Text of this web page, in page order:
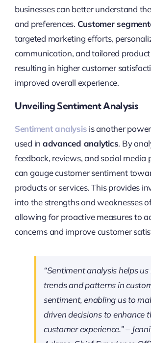
businesses can better understand
and preferences. Customer
targeted marketing efforts,
communication, and tailored
resulting in higher customer
improved overall experience.
Unveiling Sentiment Analysis
Sentiment analysis is another
used in advanced analytics. By
feedback, reviews, and social media
can gauge customer sentiment
products or services. This provides
into the strengths and weaknesses
allowing for proactive measures to
concerns and improve customer
“Sentiment analysis helps
trends and patterns in
sentiment, enabling us to
driven decisions to enhance
customer experience.” –